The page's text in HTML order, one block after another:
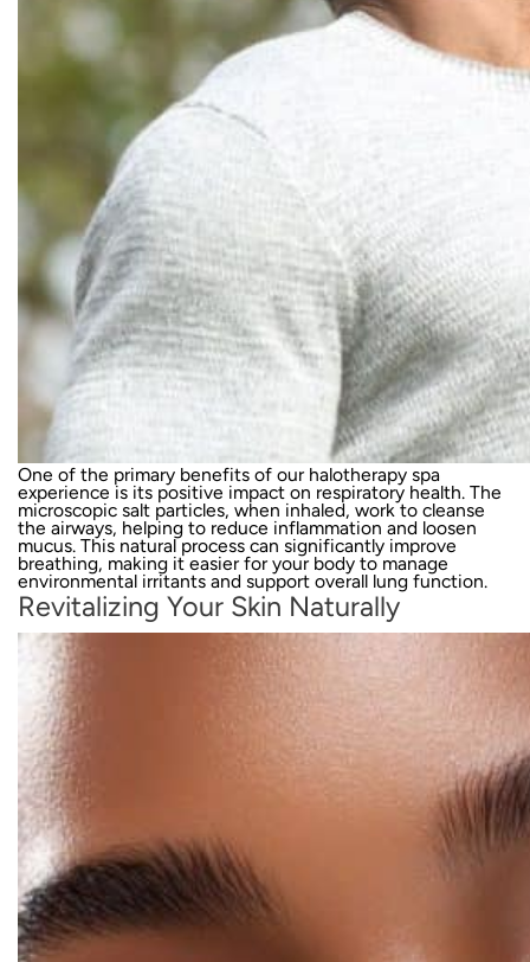
One of the primary benefits of our halotherapy spa
experience is its positive impact on respiratory health. The
microscopic salt particles, when inhaled, work to cleanse
the airways, helping to reduce inflammation and loosen
mucus. This natural process can significantly improve
breathing, making it easier for your body to manage
environmental irritants and support overall lung function.
Revitalizing Your Skin Naturally